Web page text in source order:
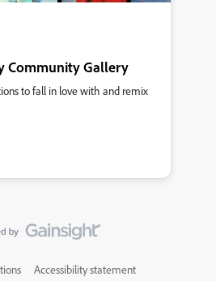
Community Gallery
to fall in love with and remix
Accessibility statement